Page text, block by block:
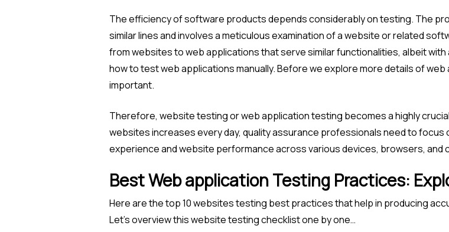
The efficiency of software products depends considerably on testing. The
similar lines and involves a meticulous examination of a website or related
from websites to web applications that serve similar functionalities, albeit
how to test web applications manually. Before we explore more details of
important.
Therefore, website testing or web application testing becomes a highly
websites increases every day, quality assurance professionals need to
experience and website performance across various devices, browsers, and
Best Web application Testing Practices:
Here are the top 10 websites testing best practices that help in producing
Let’s overview this website testing checklist one by one…